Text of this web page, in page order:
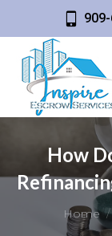
How
You
Home